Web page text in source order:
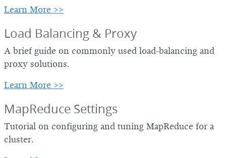
Learn More >>
Load Balancing & Proxy
A brief guide on commonly used load-balancing and
proxy solutions.
Learn More >>
MapReduce Settings
Tutorial on configuring and tuning MapReduce for a
cluster.